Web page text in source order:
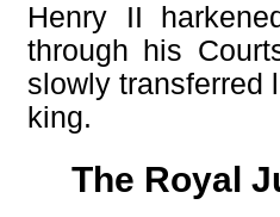
Henry II
through his
slowly transferred
king.
The Royal